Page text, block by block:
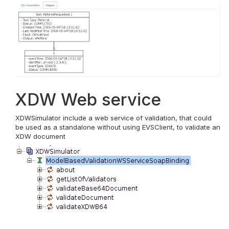
XDW Web service
XDWSimulator include a web service of validation, that could
be used as a standalone without using EVSClient, to validate an
XDW document